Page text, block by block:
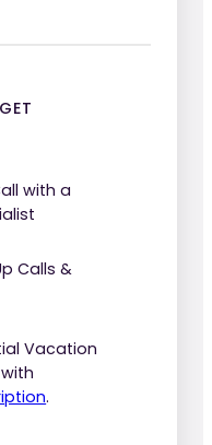
with a
Calls &
Vacation
.